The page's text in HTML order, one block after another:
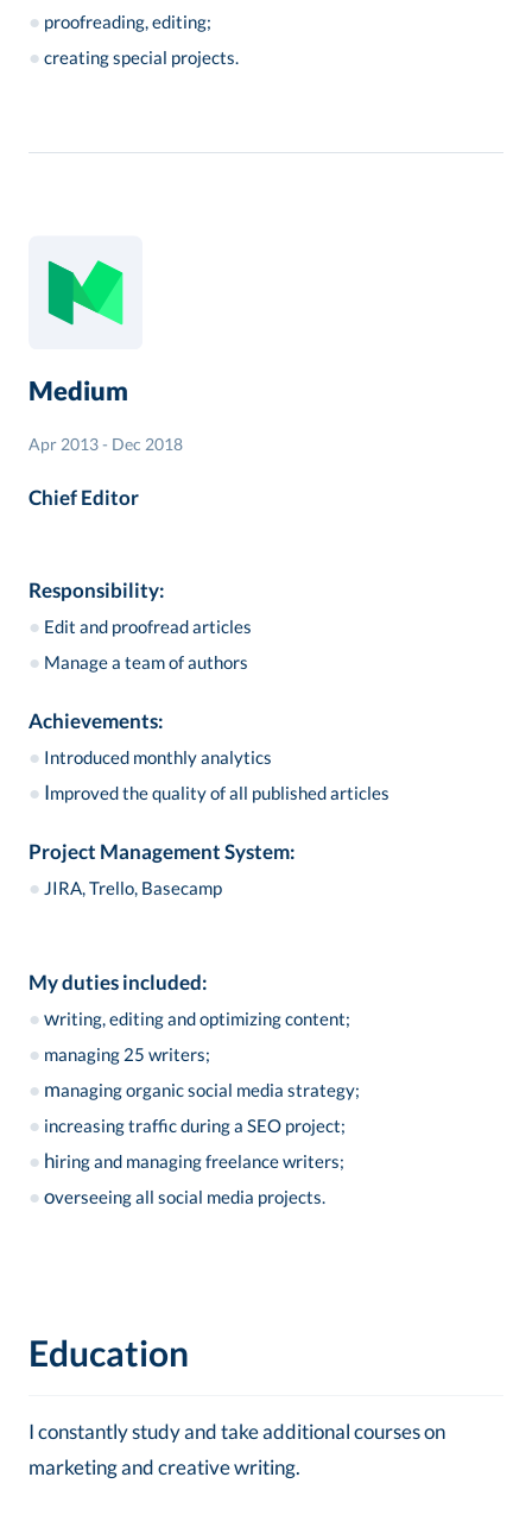
● proofreading, editing;
● creating special projects.
Medium
Apr 2013 - Dec 2018
Chief Editor
Responsibility:
● Edit and proofread articles
● Manage a team of authors
Achievements:
● Introduced monthly analytics
● Improved the quality of all published articles
Project Management System:
● JIRA, Trello, Basecamp
My duties included:
●writing, editing and optimizing content;
● managing 25 writers;
● managing organic social media strategy;
● increasing traffic during a SEO project;
● hiring and managing freelance writers;
●overseeing all social media projects.
Education
I constantly study and take additional courses on
marketing and creative writing.